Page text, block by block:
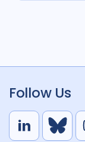
Follow Us